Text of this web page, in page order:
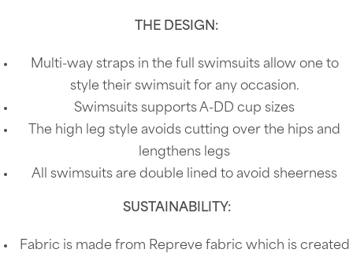
THE DESIGN:
Multi-way straps in the full swimsuits allow one to
style their swimsuit for any occasion.
Swimsuits supports A-DD cup sizes
The high leg style avoids cutting over the hips and
lengthens legs
All swimsuits are double lined to avoid sheerness
SUSTAINABILITY:
Fabric is made from Repreve fabric which is created